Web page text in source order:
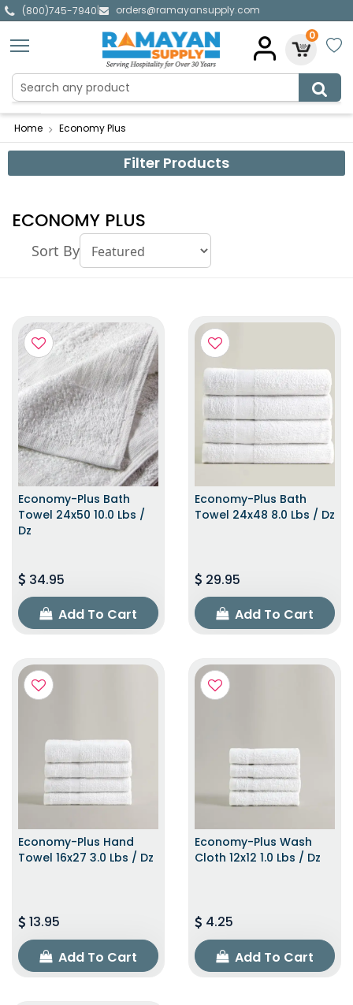
(800)745-7940|
orders@ramayansupply.com
0
Home Economy Plus
Filter Products
ECONOMY PLUS
Sort By
Economy-Plus Bath
Towel 24x50 10.0 Lbs /
Dz
34.95
Add To Cart
Economy-Plus Bath
Towel 24x48 8.0 Lbs / Dz
29.95
Add To Cart
Economy-Plus Hand
Towel 16x27 3.0 Lbs / Dz
13.95
Add To Cart
Economy-Plus Wash
Cloth 12x12 1.0 Lbs / Dz
4.25
Add To Cart